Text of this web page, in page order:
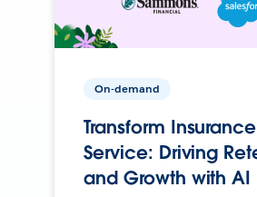
On-demand
Transform Insurance
Service: Driving
and Growth with AI